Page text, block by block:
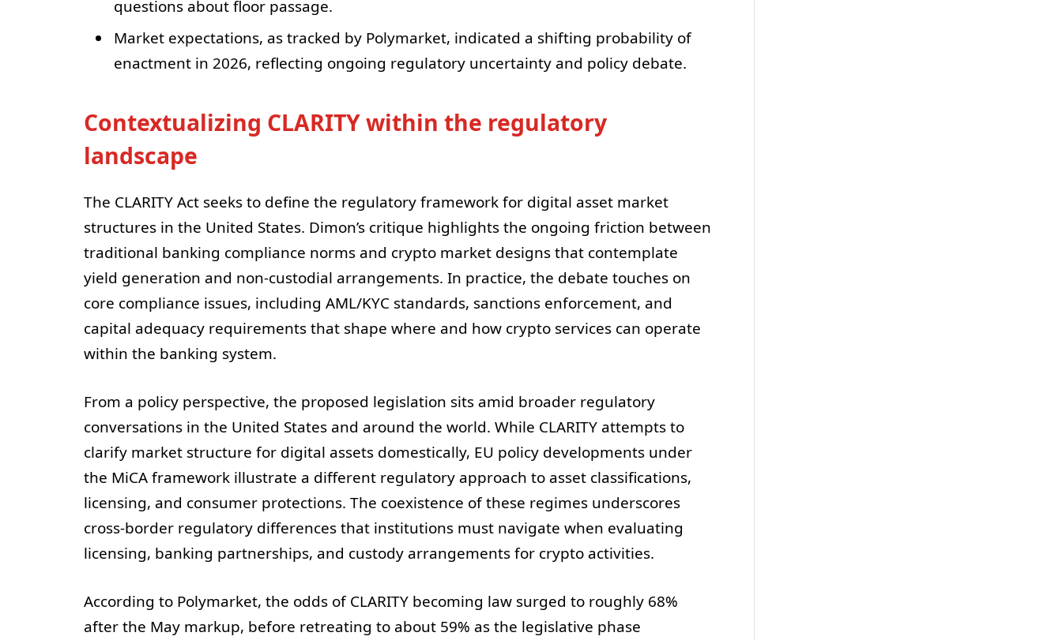
questions about floor passage.
Market expectations, as tracked by Polymarket, indicated a shifting probability of
enactment in 2026, reflecting ongoing regulatory uncertainty and policy debate.
Contextualizing CLARITY within the regulatory
landscape
The CLARITY Act seeks to define the regulatory framework for digital asset market
structures in the United States. Dimon’s critique highlights the ongoing friction between
traditional banking compliance norms and crypto market designs that contemplate
yield generation and non‑custodial arrangements. In practice, the debate touches on
core compliance issues, including AML/KYC standards, sanctions enforcement, and
capital adequacy requirements that shape where and how crypto services can operate
within the banking system.
From a policy perspective, the proposed legislation sits amid broader regulatory
conversations in the United States and around the world. While CLARITY attempts to
clarify market structure for digital assets domestically, EU policy developments under
the MiCA framework illustrate a different regulatory approach to asset classifications,
licensing, and consumer protections. The coexistence of these regimes underscores
cross‑border regulatory differences that institutions must navigate when evaluating
licensing, banking partnerships, and custody arrangements for crypto activities.
According to Polymarket, the odds of CLARITY becoming law surged to roughly 68%
after the May markup, before retreating to about 59% as the legislative phase